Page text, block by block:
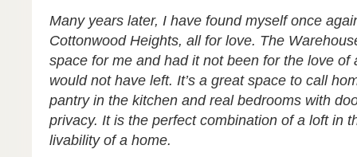
Many years later, I have found myself once
Cottonwood Heights, all for love. The
space for me and had it not been for the love of
would not have left. It’s a great space to call
pantry in the kitchen and real bedrooms with
privacy. It is the perfect combination of a loft in
livability of a home.